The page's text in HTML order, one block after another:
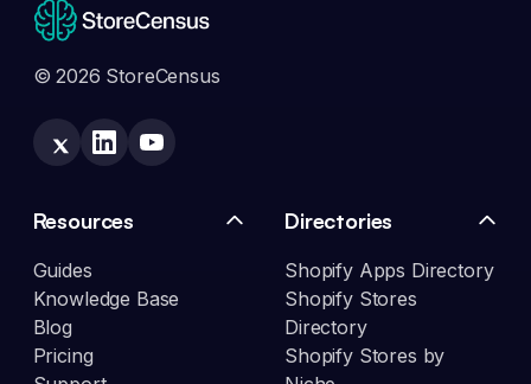
© 2026 StoreCensus
Resources
Guides
Knowledge Base
Blog
Pricing
Directories
Shopify Apps Directory
Shopify Stores
Directory
Shopify Stores by